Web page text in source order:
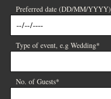
Preferred date (DD/MM/YYYY)
Type of event, e.g Wedding*
No. of Guests*